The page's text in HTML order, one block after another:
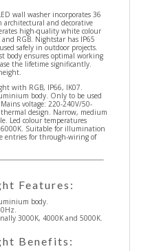
wall washer incorporates 36
architectural and decorative
high-quality white colour
RGB. Nightstar has IP65
safely in outdoor projects.
body ensures optimal working
the lifetime significantly.
with RGB, IP66, IK07.
body. Only to be used
voltage: 220-240V/50-
design. Narrow, medium
Led colour temperatures
Suitable for illumination
entries for through-wiring of
Features:
body.
3000K, 4000K and 5000K.
Benefits: